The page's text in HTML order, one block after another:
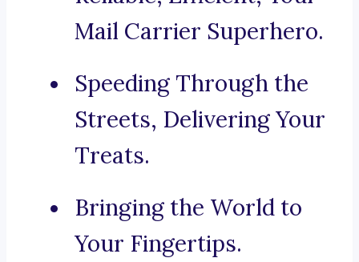
Mail Carrier Superhero.
Speeding Through the
Streets, Delivering Your
Treats.
Bringing the World to
Your Fingertips.